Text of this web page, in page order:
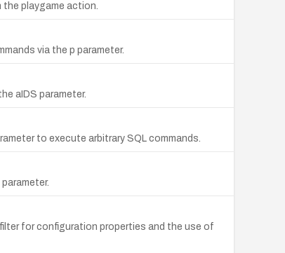
playgame action.
via the p parameter.
aIDS parameter.
to execute arbitrary SQL commands.
for configuration properties and the use of